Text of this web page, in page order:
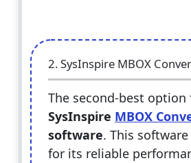
2. SysInspire MBOX
The second-best option
SysInspire MBOX
software. This
for its reliable